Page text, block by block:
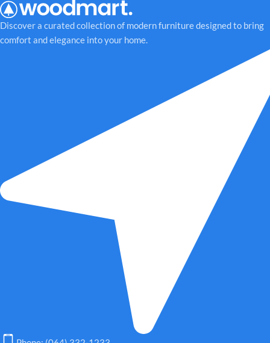
Discover a curated collection of modern furniture designed to bring
comfort and elegance into your home.